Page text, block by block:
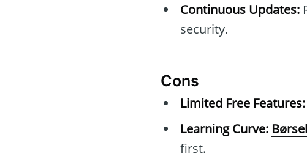
Continuous Updates:
security.
Cons
Limited Free Features:
Learning Curve:
first.